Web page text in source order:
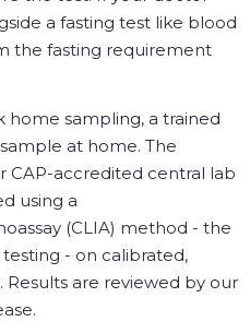
a fasting test like blood
the fasting requirement
home sampling, a trained
at home. The
CAP-accredited central lab
using a
(CLIA) method - the
- on calibrated,
are reviewed by our